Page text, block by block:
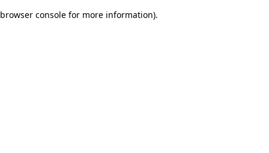
browser console for more information).